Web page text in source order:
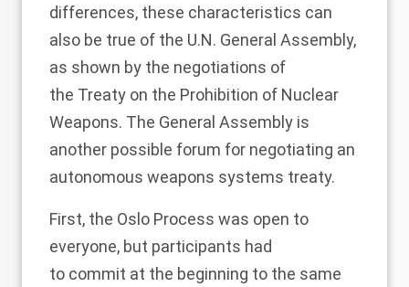
differences, these characteristics can
also be true of the U.N. General Assembly,
as shown by the negotiations of
the Treaty on the Prohibition of Nuclear
Weapons. The General Assembly is
another possible forum for negotiating an
autonomous weapons systems treaty.
First, the Oslo Process was open to
everyone, but participants had
to commit at the beginning to the same